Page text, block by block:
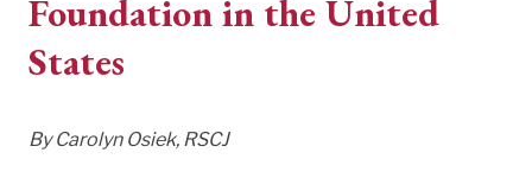
Foundation in the United
States
By Carolyn Osiek, RSCJ